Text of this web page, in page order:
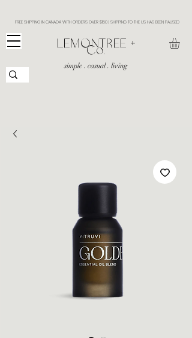
FREE SHIPPING IN CANADA WITH ORDERS OVER $150 | SHIPPING TO THE US HAS BEEN PAUSED
​LEMONTREE +
Co.
simple . casual . living